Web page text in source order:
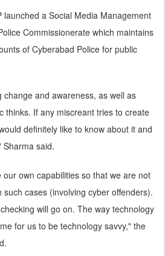
launched a Social Media Management
Commissionerate which maintains
of Cyberabad Police for public
and awareness, as well as
thinks. If any miscreant tries to create
definitely like to know about it and
Sharma said.
own capabilities so that we are not
cases (involving cyber offenders).
will go on. The way technology
for us to be technology savvy," the